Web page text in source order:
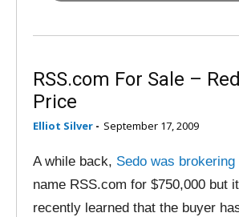
RSS.com For Sale –
Price
Elliot Silver - September 17, 2009
A while back, Sedo was brokering
name RSS.com for $750,000 but it
recently learned that the buyer